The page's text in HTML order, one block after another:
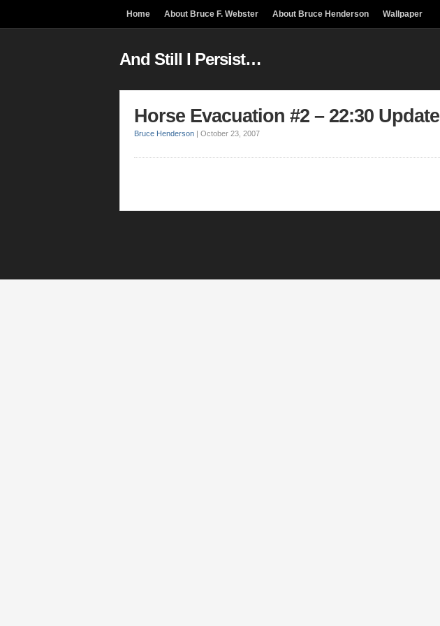
Home About Bruce F. Webster About Bruce Henderson Wallpaper
And Still I Persist…
Horse Evacuation #2 – 22:30 Update
Bruce Henderson | October 23, 2007